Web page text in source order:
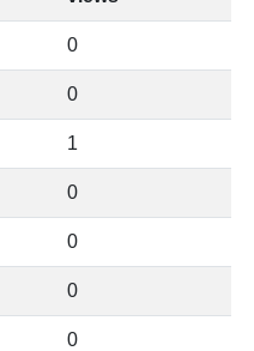
0
0
1
0
0
0
0